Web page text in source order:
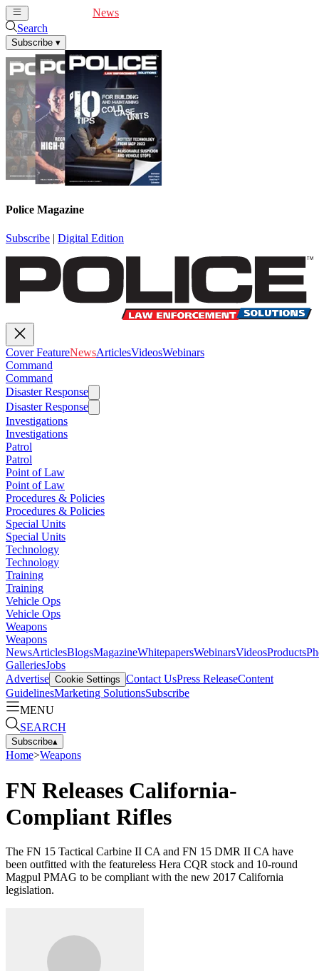
News
Search
Subscribe ▾
Police Magazine
Subscribe | Digital Edition
Cover FeatureNewsArticlesVideosWebinars
Command
Command
Disaster Response
Disaster Response
Investigations
Investigations
Patrol
Patrol
Point of Law
Point of Law
Procedures & Policies
Procedures & Policies
Special Units
Special Units
Technology
Technology
Training
Training
Vehicle Ops
Vehicle Ops
Weapons
Weapons
NewsArticlesBlogsMagazineWhitepapersWebinarsVideosProducts
GalleriesJobs
Advertise Cookie Settings Contact UsPress ReleaseContent
GuidelinesMarketing SolutionsSubscribe
MENU
SEARCH
Subscribe▴
Home>Weapons
FN Releases California-
Compliant Rifles
The FN 15 Tactical Carbine II CA and FN 15 DMR II CA have
been outfitted with the featureless Hera CQR stock and 10-round
Magpul PMAG to be compliant with the new 2017 California
legislation.